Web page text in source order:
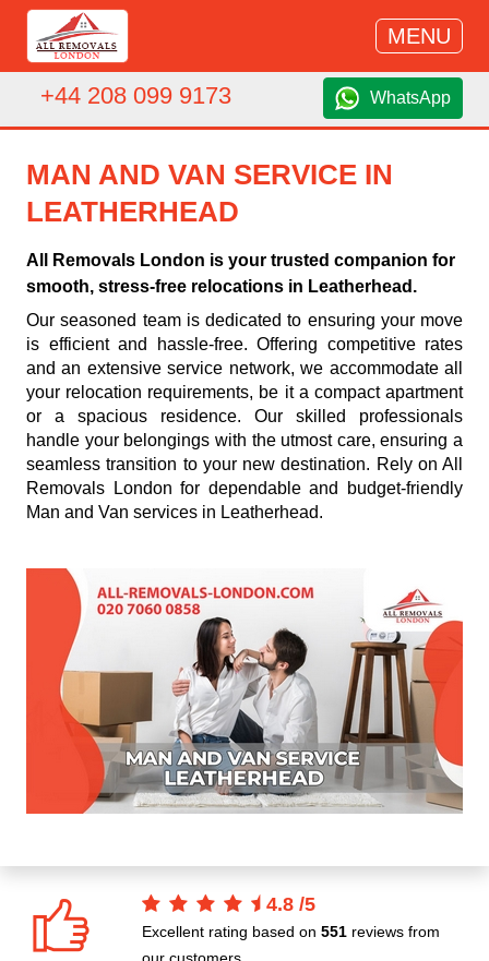
MENU
+44 208 099 9173 WhatsApp
MAN AND VAN SERVICE IN
LEATHERHEAD
All Removals London is your trusted companion for
smooth, stress-free relocations in Leatherhead.
Our seasoned team is dedicated to ensuring your move
is efficient and hassle-free. Offering competitive rates
and an extensive service network, we accommodate all
your relocation requirements, be it a compact apartment
or a spacious residence. Our skilled professionals
handle your belongings with the utmost care, ensuring a
seamless transition to your new destination. Rely on All
Removals London for dependable and budget-friendly
Man and Van services in Leatherhead.
4.8 /5
Excellent rating based on 551 reviews from